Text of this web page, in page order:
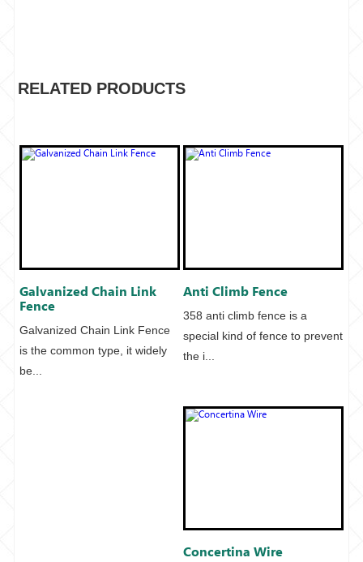
RELATED PRODUCTS
Galvanized Chain Link
Fence
Galvanized Chain Link Fence
is the common type, it widely
be...
Anti Climb Fence
358 anti climb fence is a
special kind of fence to prevent
the i...
Concertina Wire